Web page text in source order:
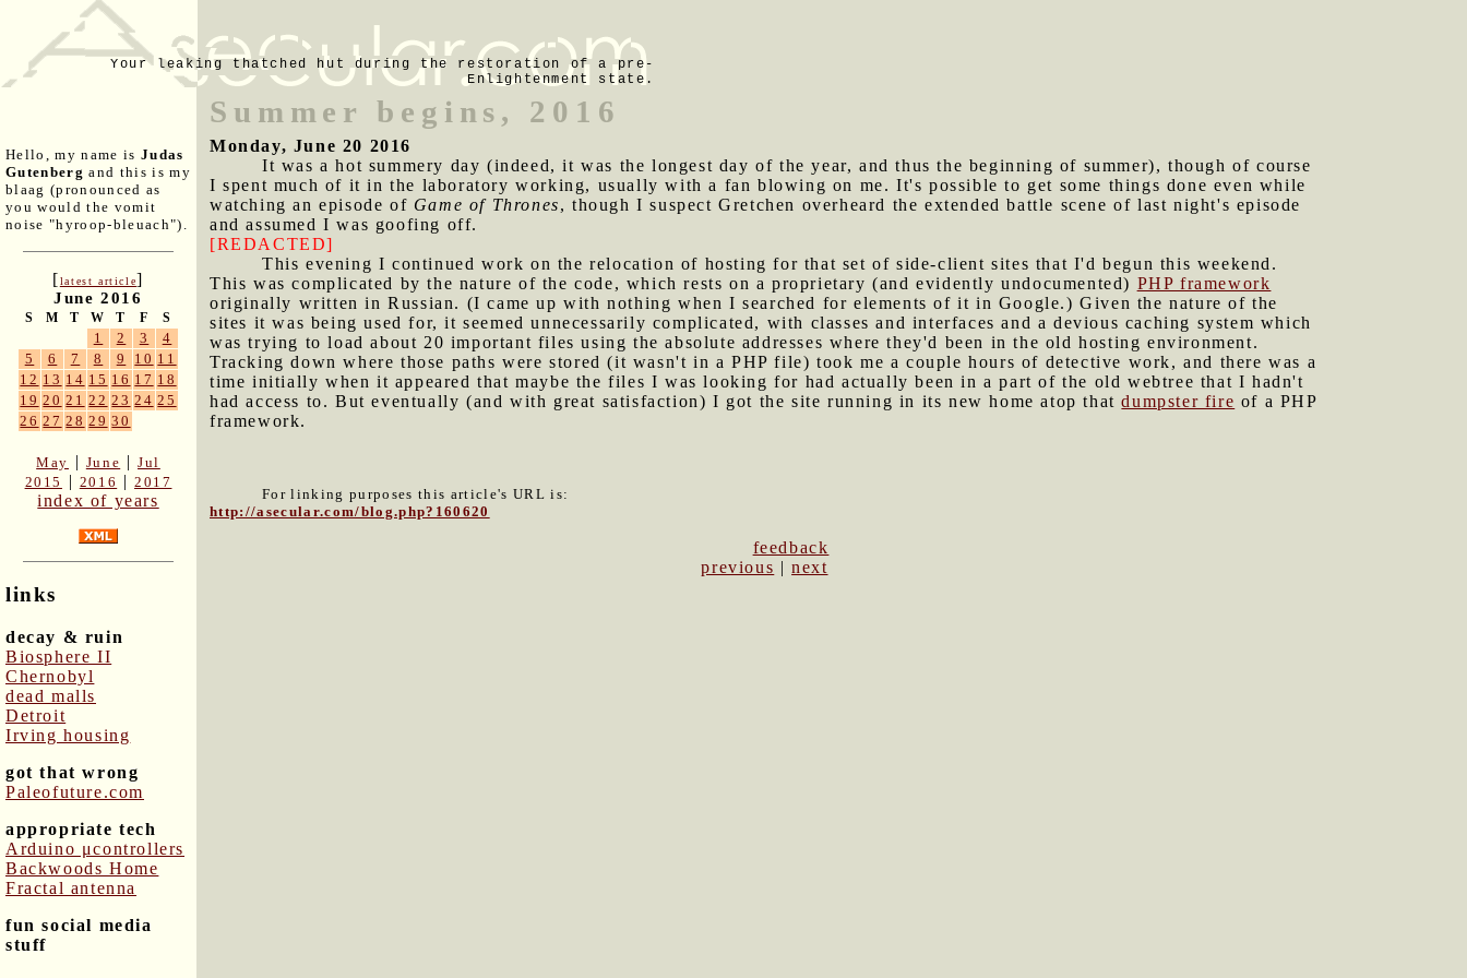
Your leaking thatched hut during the restoration of a pre-
Enlightenment state.
Hello, my name is Judas
Gutenberg and this is my
blaag (pronounced as
you would the vomit
noise "hyroop-bleuach").
[latest article]
June 2016
S M T W T F S
1 2 3
4
5
6 7 8 9 10 11
12 13 14 15 16 17 18
19 20 21 22 23 24 25
26 27 28 29 30
May | June |Jul
2015
| 2016 |2017
index of years
links
decay & ruin
Biosphere II
Chernobyl
dead malls
Detroit
Irving housing
got that wrong
Paleofuture.com
appropriate tech
Arduino μcontrollers
Backwoods Home
Fractal antenna
fun social media
stuff
Summer begins, 2016
Monday, June 20 2016
It was a hot summery day (indeed, it was the longest day of the year, and thus the beginning of summer), though of course
I spent much of it in the laboratory working, usually with a fan blowing on me. It's possible to get some things done even while
watching an episode of Game of Thrones, though I suspect Gretchen overheard the extended battle scene of last night's episode
and assumed I was goofing off.
[REDACTED]
This evening I continued work on the relocation of hosting for that set of side-client sites that I'd begun this weekend.
This was complicated by the nature of the code, which rests on a proprietary (and evidently undocumented) PHP framework
originally written in Russian. (I came up with nothing when I searched for elements of it in Google.) Given the nature of the
sites it was being used for, it seemed unnecessarily complicated, with classes and interfaces and a devious caching system which
was trying to load about 20 important files using the absolute addresses where they'd been in the old hosting environment.
Tracking down where those paths were stored (it wasn't in a PHP file) took me a couple hours of detective work, and there was a
time initially when it appeared that maybe the files I was looking for had actually been in a part of the old webtree that I hadn't
had access to. But eventually (and with great satisfaction) I got the site running in its new home atop thatdumpster fire of a PHP
framework.
For linking purposes this article's URL is:
http://asecular.com/blog.php?160620
feedback
previous |next